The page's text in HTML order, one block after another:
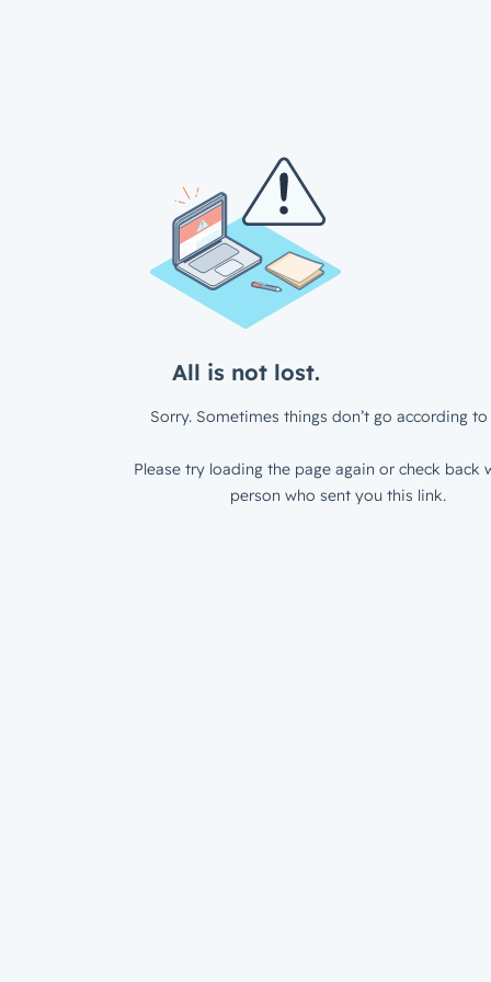
All is not lost.
Sorry. Sometimes things don’t go according to
Please try loading the page again or check back
person who sent you this link.